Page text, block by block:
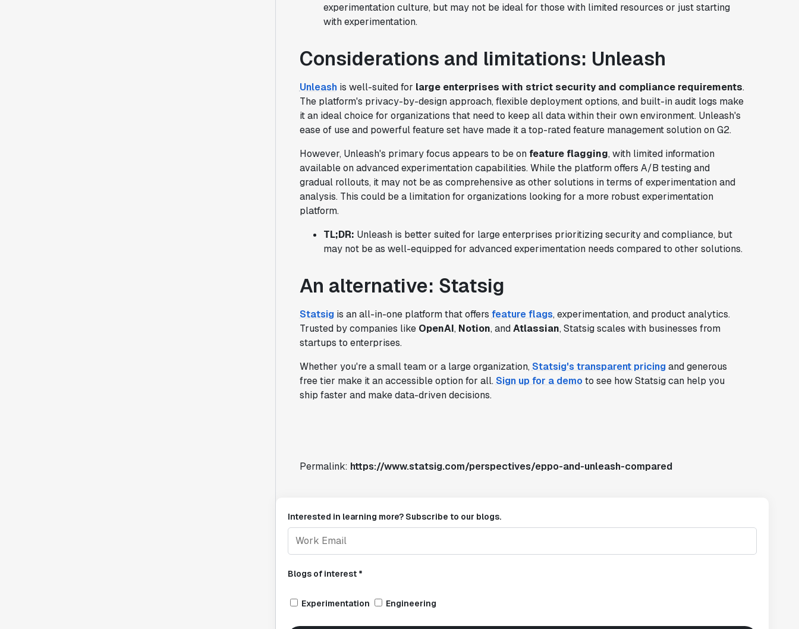
experimentation culture, but may not be ideal for those with limited resources or just starting
with experimentation.
Considerations and limitations: Unleash
Unleashis well-suited for large enterprises with strict security and compliance requirements.
The platform's privacy-by-design approach, flexible deployment options, and built-in audit logs make
it an ideal choice for organizations that need to keep all data within their own environment. Unleash's
ease of use and powerful feature set have made it a top-rated feature management solution on G2.
However, Unleash's primary focus appears to be on feature flagging, with limited information
available on advanced experimentation capabilities. While the platform offers A/B testing and
gradual rollouts, it may not be as comprehensive as other solutions in terms of experimentation and
analysis. This could be a limitation for organizations looking for a more robust experimentation
platform.
TL;DR: Unleash is better suited for large enterprises prioritizing security and compliance, but
may not be as well-equipped for advanced experimentation needs compared to other solutions.
An alternative: Statsig
Statsigis an all-in-one platform that offers feature flags, experimentation, and product analytics.
Trusted by companies like OpenAI, Notion, andAtlassian, Statsig scales with businesses from
startups to enterprises.
Whether you're a small team or a large organization, Statsig's transparent pricingand generous
free tier make it an accessible option for all.Sign up for a demo to see how Statsig can help you
ship faster and make data-driven decisions.
Permalink: https://www.statsig.com/perspectives/eppo-and-unleash-compared
Interested in learning more? Subscribe to our blogs.
Blogs of interest *
Experimentation Engineering